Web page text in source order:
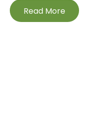
Read More